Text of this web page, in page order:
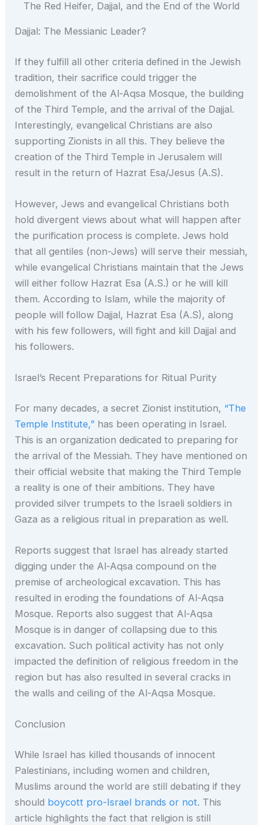
The Red Heifer, Dajjal, and the End of the World
Dajjal: The Messianic Leader?
If they fulfill all other criteria defined in the Jewish
tradition, their sacrifice could trigger the
demolishment of the Al-Aqsa Mosque, the building
of the Third Temple, and the arrival of the Dajjal.
Interestingly, evangelical Christians are also
supporting Zionists in all this. They believe the
creation of the Third Temple in Jerusalem will
result in the return of Hazrat Esa/Jesus (A.S).
However, Jews and evangelical Christians both
hold divergent views about what will happen after
the purification process is complete. Jews hold
that all gentiles (non-Jews) will serve their messiah,
while evangelical Christians maintain that the Jews
will either follow Hazrat Esa (A.S.) or he will kill
them. According to Islam, while the majority of
people will follow Dajjal, Hazrat Esa (A.S), along
with his few followers, will fight and kill Dajjal and
his followers.
Israel’s Recent Preparations for Ritual Purity
For many decades, a secret Zionist institution, “The
Temple Institute,” has been operating in Israel.
This is an organization dedicated to preparing for
the arrival of the Messiah. They have mentioned on
their official website that making the Third Temple
a reality is one of their ambitions. They have
provided silver trumpets to the Israeli soldiers in
Gaza as a religious ritual in preparation as well.
Reports suggest that Israel has already started
digging under the Al-Aqsa compound on the
premise of archeological excavation. This has
resulted in eroding the foundations of Al-Aqsa
Mosque. Reports also suggest that Al-Aqsa
Mosque is in danger of collapsing due to this
excavation. Such political activity has not only
impacted the definition of religious freedom in the
region but has also resulted in several cracks in
the walls and ceiling of the Al-Aqsa Mosque.
Conclusion
While Israel has killed thousands of innocent
Palestinians, including women and children,
Muslims around the world are still debating if they
should boycott pro-Israel brands or not. This
article highlights the fact that religion is still